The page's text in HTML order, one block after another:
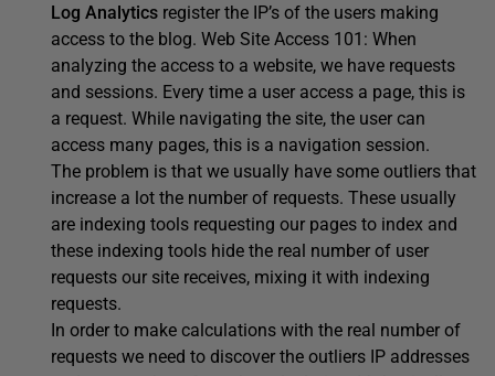
Log Analytics register the IP’s of the users making
access to the blog. Web Site Access 101: When
analyzing the access to a website, we have requests
and sessions. Every time a user access a page, this is
a request. While navigating the site, the user can
access many pages, this is a navigation session.
The problem is that we usually have some outliers that
increase a lot the number of requests. These usually
are indexing tools requesting our pages to index and
these indexing tools hide the real number of user
requests our site receives, mixing it with indexing
requests.
In order to make calculations with the real number of
requests we need to discover the outliers IP addresses